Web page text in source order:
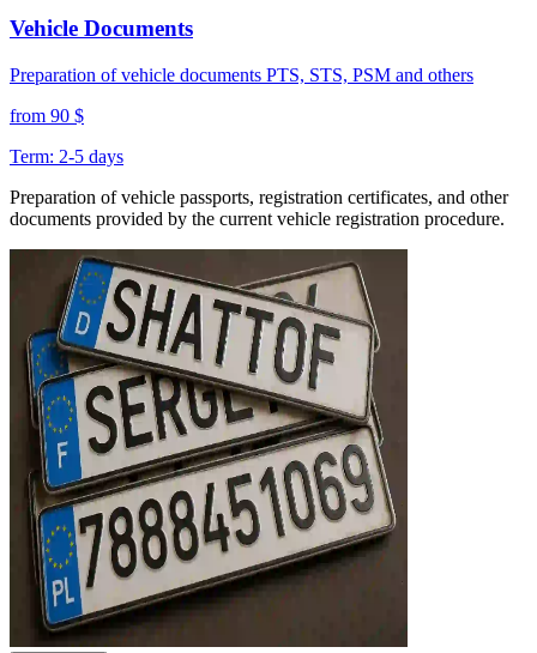
Vehicle Documents
Preparation of vehicle documents PTS, STS, PSM and others
from 90 $
Term: 2-5 days
Preparation of vehicle passports, registration certificates, and other
documents provided by the current vehicle registration procedure.